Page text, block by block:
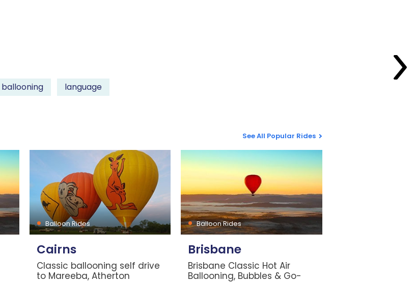
ballooning language
See All Popular Rides
Balloon Rides
Cairns
Classic ballooning self drive
to Mareeba, Atherton
Balloon Rides
Brisbane
Brisbane Classic Hot Air
Ballooning, Bubbles & Go-